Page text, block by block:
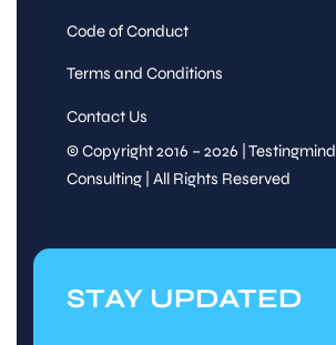
Code of Conduct
Terms and Conditions
Contact Us
© Copyright 2016 – 2026 | Testingmind
Consulting | All Rights Reserved
STAY UPDATED